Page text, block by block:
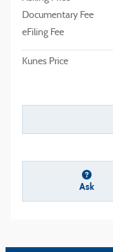
Documentary Fee
eFiling Fee
Kunes Price
Ask